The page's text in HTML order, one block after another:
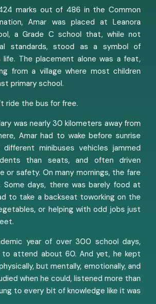
marks out of 486 in the Common
Amar was placed at Leanora
a Grade C school that, while not
standards, stood as a symbol of
life. The placement alone was a feat,
from a village where most children
primary school.
ride the bus for free.
was nearly 30 kilometers away from
Amar had to wake before sunrise
minibuses vehicles jammed
than seats, and often driven
or safety. On many mornings, the fare
Some days, there was barely food at
to take a backseat toworking on the
or helping with odd jobs just
year of over 300 school days,
to attend about 60. And yet, he kept
but mentally, emotionally, and
when he could, listened more than
to every bit of knowledge like it was